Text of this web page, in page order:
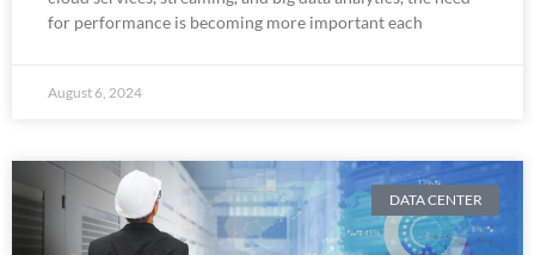
for performance is becoming more important each
August 6, 2024
DATA CENTER